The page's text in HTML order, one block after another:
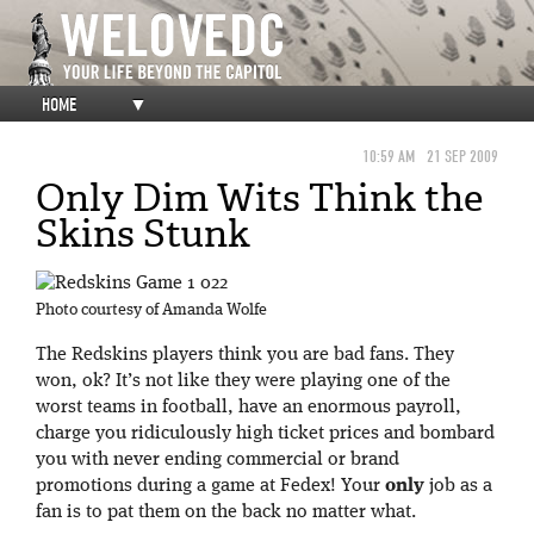
HOME ▼
10:59 AM 21 SEP 2009
Only Dim Wits Think the
Skins Stunk
Photo courtesy of Amanda Wolfe
The Redskins players think you are bad fans. They
won, ok? It’s not like they were playing one of the
worst teams in football, have an enormous payroll,
charge you ridiculously high ticket prices and bombard
you with never ending commercial or brand
promotions during a game at Fedex! Your only job as a
fan is to pat them on the back no matter what.